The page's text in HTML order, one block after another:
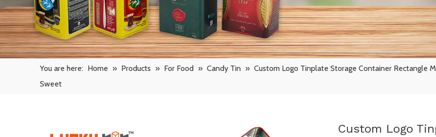
You are here: Home » Products » For Food » Candy Tin » Custom Logo Tinplate Storage Container Rectangle
Sweet
Custom Logo